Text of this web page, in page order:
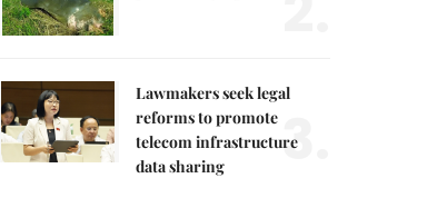
Lawmakers seek legal
reforms to promote
telecom infrastructure
data sharing
3.